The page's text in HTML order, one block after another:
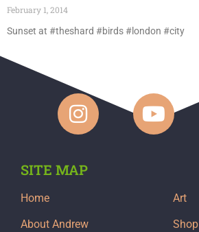
February 1, 2014
Sunset at #theshard #birds #london #city
SITE MAP
Home
About Andrew
Art
Shop